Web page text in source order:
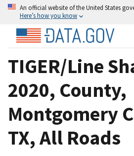
An official website of the United States
Here’s how you know
TIGER/Line
2020, County,
Montgomery
TX, All Roads